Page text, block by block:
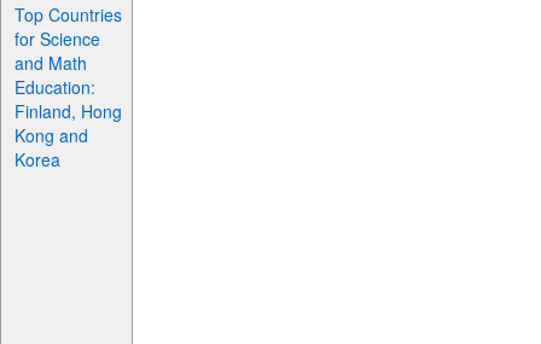
Top Countries
for Science
and Math
Education:
Finland, Hong
Kong and
Korea